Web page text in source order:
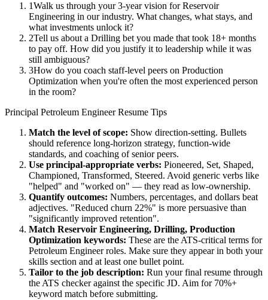
1Walk us through your 3-year vision for Reservoir
Engineering in our industry. What changes, what stays, and
what investments unlock it?
2Tell us about a Drilling bet you made that took 18+ months
to pay off. How did you justify it to leadership while it was
still ambiguous?
3How do you coach staff-level peers on Production
Optimization when you're often the most experienced person
in the room?
Principal Petroleum EngineerResume Tips
Match the level of scope: Show direction-setting. Bullets
should reference long-horizon strategy, function-wide
standards, and coaching of senior peers.
Use principal-appropriate verbs: Pioneered, Set, Shaped,
Championed, Transformed, Steered. Avoid generic verbs like
"helped" and "worked on" — they read as low-ownership.
Quantify outcomes: Numbers, percentages, and dollars beat
adjectives. "Reduced churn 22%" is more persuasive than
"significantly improved retention".
Match Reservoir Engineering, Drilling, Production
Optimization keywords: These are the ATS-critical terms for
Petroleum Engineerroles. Make sure they appear in both your
skills section and at least one bullet point.
Tailor to the job description: Run your final resume through
the ATS checker against the specific JD. Aim for 70%+
keyword match before submitting.